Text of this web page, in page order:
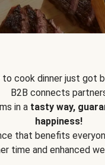
cook dinner just got
B2B connects
in a tasty way,
happiness!
that benefits
time and enhanced